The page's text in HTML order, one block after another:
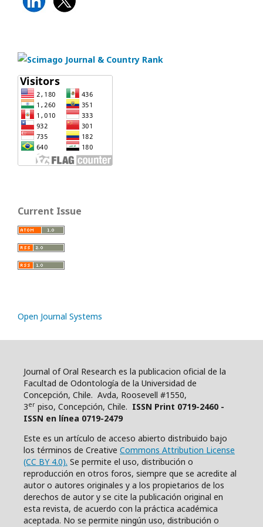
Current Issue
Open Journal Systems
Journal of Oral Research es la publicacion oficial de la
Facultad de Odontología de la Universidad de
Concepción, Chile. Avda, Roosevell #1550,
3er piso, Concepción, Chile. ISSN Print 0719-2460 -
ISSN en línea 0719-2479
Este es un artículo de acceso abierto distribuido bajo
los términos de Creative Commons Attribution License
(CC BY 4.0). Se permite el uso, distribución o
reproducción en otros foros, siempre que se acredite al
autor o autores originales y a los propietarios de los
derechos de autor y se cite la publicación original en
esta revista, de acuerdo con la práctica académica
aceptada. No se permite ningún uso, distribución o